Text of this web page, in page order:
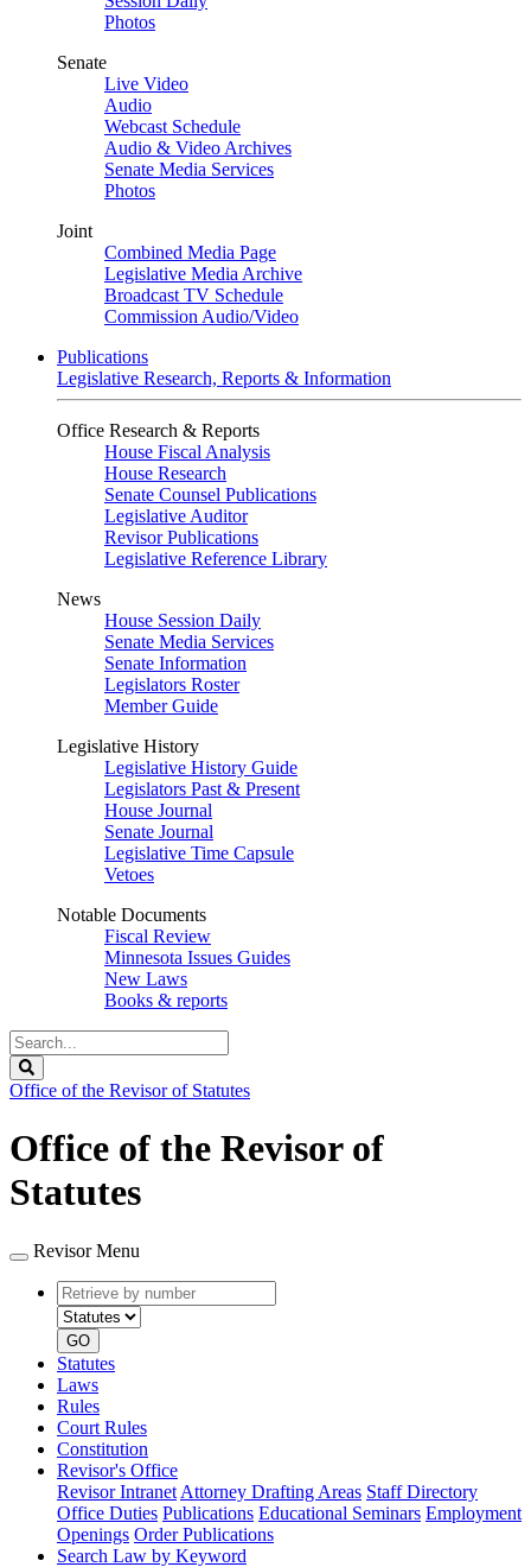
Photos
Senate
Live Video
Audio
Webcast Schedule
Audio & Video Archives
Senate Media Services
Photos
Joint
Combined Media Page
Legislative Media Archive
Broadcast TV Schedule
Commission Audio/Video
Publications
Legislative Research, Reports & Information
Office Research & Reports
House Fiscal Analysis
House Research
Senate Counsel Publications
Legislative Auditor
Revisor Publications
Legislative Reference Library
News
House Session Daily
Senate Media Services
Senate Information
Legislators Roster
Member Guide
Legislative History
Legislative History Guide
Legislators Past & Present
House Journal
Senate Journal
Legislative Time Capsule
Vetoes
Notable Documents
Fiscal Review
Minnesota Issues Guides
New Laws
Books & reports
Search
Legislature
Office of the Revisor of Statutes
Office of the Revisor of
Statutes
Revisor Menu
Retrieve
by
number
type
GO
Statutes
Laws
Rules
Court Rules
Constitution
Revisor's Office
Revisor Intranet Attorney Drafting Areas Staff Directory
Office Duties Publications Educational Seminars Employment
Openings Order Publications
Search Law by Keyword